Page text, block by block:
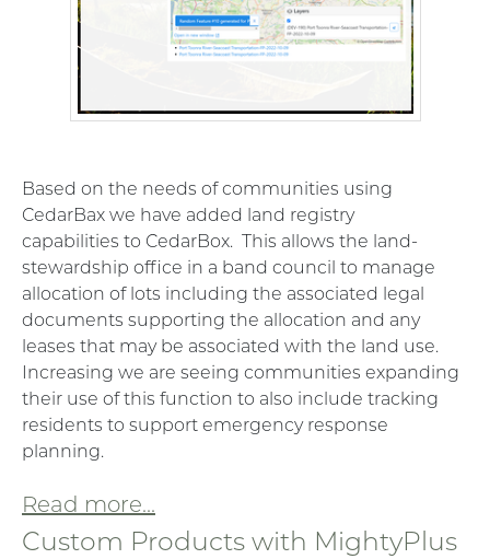
Based on the needs of communities using
CedarBax we have added land registry
capabilities to CedarBox. This allows the land-
stewardship office in a band council to manage
allocation of lots including the associated legal
documents supporting the allocation and any
leases that may be associated with the land use.
Increasing we are seeing communities expanding
their use of this function to also include tracking
residents to support emergency response
planning.
Read more...
Custom Products with MightyPlus